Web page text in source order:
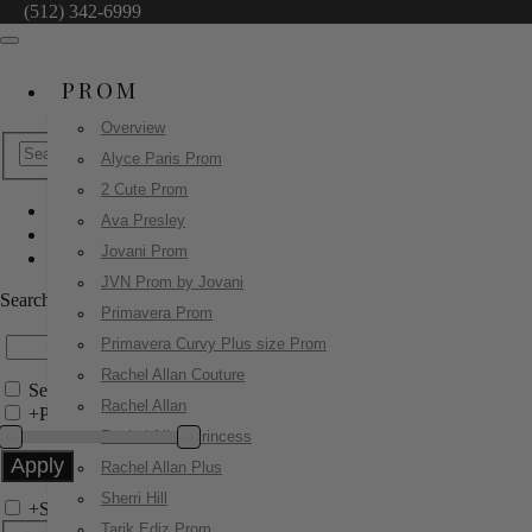
(512) 342-6999
PROM
Overview
Alyce Paris Prom
2 Cute Prom
Ava Presley
Jovani Prom
JVN Prom by Jovani
Primavera Prom
Primavera Curvy Plus size Prom
Rachel Allan Couture
Rachel Allan
Rachel Allan Princess
Rachel Allan Plus
Sherri Hill
Jovani Prom
50232
Search by Style/Keyword
Search Only in this Category
+Price Filter:
+Search In-Stock by Size